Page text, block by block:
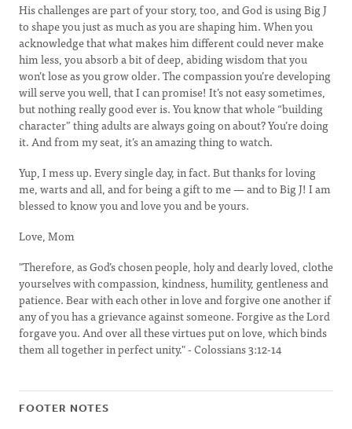
His challenges are part of your story, too, and God is using Big J
to shape you just as much as you are shaping him. When you
acknowledge that what makes him different could never make
him less, you absorb a bit of deep, abiding wisdom that you
won’t lose as you grow older. The compassion you’re developing
will serve you well, that I can promise! It’s not easy sometimes,
but nothing really good ever is. You know that whole “building
character” thing adults are always going on about? You’re doing
it. And from my seat, it’s an amazing thing to watch.
Yup, I mess up. Every single day, in fact. But thanks for loving
me, warts and all, and for being a gift to me — and to Big J! I am
blessed to know you and love you and be yours.
Love, Mom
"Therefore, as God’s chosen people, holy and dearly loved, clothe
yourselves with compassion, kindness, humility, gentleness and
patience. Bear with each other in love and forgive one another if
any of you has a grievance against someone. Forgive as the Lord
forgave you. And over all these virtues put on love, which binds
them all together in perfect unity." - Colossians 3:12-14
FOOTER NOTES